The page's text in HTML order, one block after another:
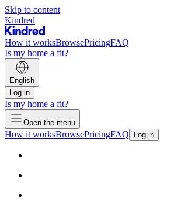
Skip to content
Kindred
How it worksBrowsePricingFAQ
Is my home a fit?
English
Log in
Is my home a fit?
Open the menu
How it worksBrowsePricingFAQ Log in